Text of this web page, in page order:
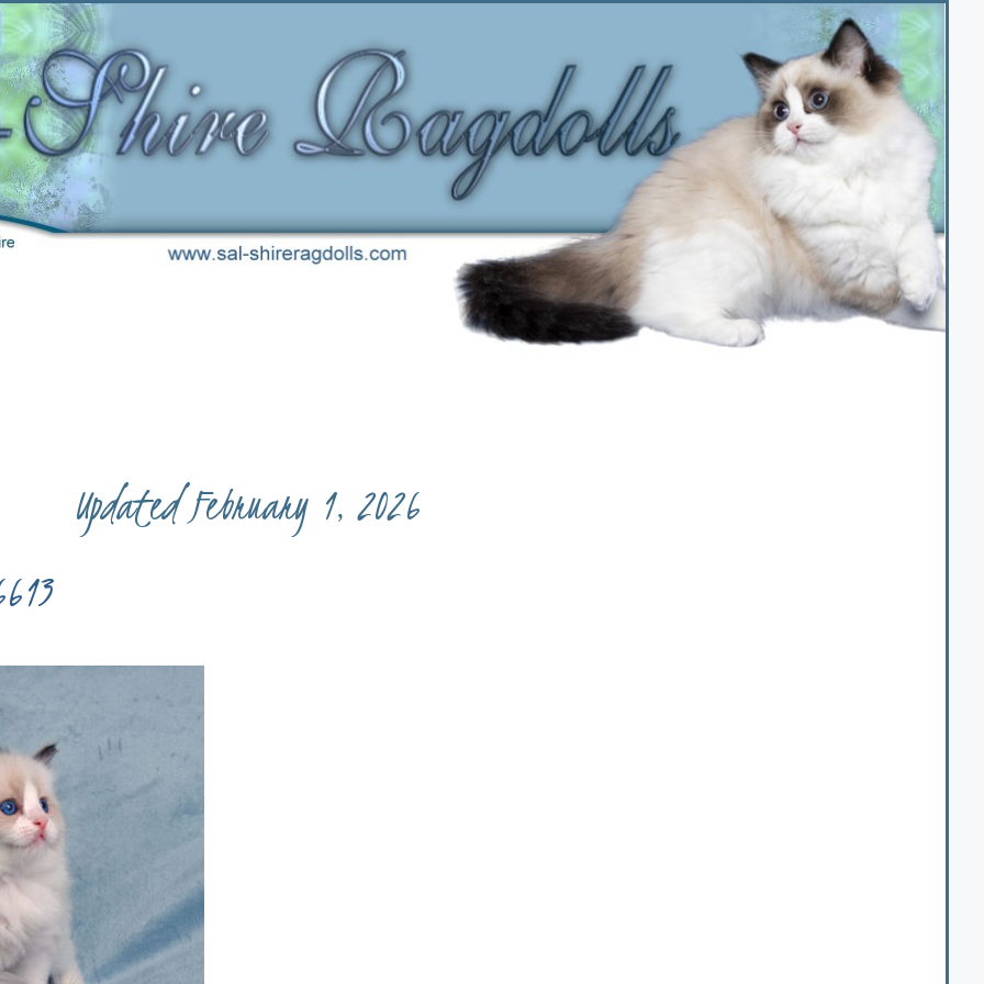
Updated February 1, 2026